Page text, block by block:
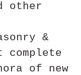
other
&
complete
of new